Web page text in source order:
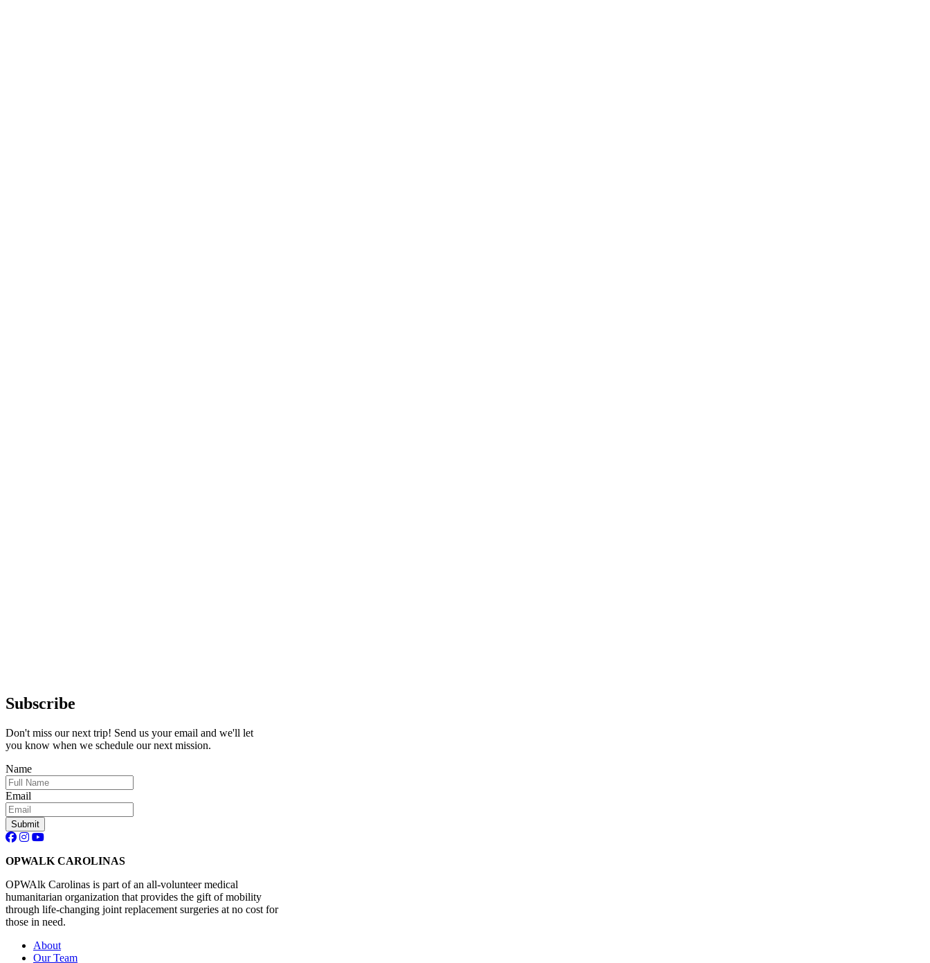
Subscribe
Don't miss our next trip! Send us your email and we'll let
you know when we schedule our next mission.
Name
Email
OPWALK CAROLINAS
OPWAlk Carolinas is part of an all-volunteer medical
humanitarian organization that provides the gift of mobility
through life-changing joint replacement surgeries at no cost for
those in need.
About
Our Team